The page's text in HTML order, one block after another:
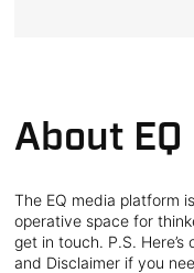
About EQ
The EQ media platform
operative space for
get in touch. P.S.
and Disclaimer if you